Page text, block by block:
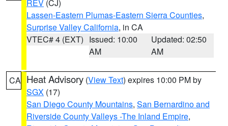
REV (CJ)
Lassen-Eastern Plumas-Eastern Sierra Counties,
Surprise Valley California, in CA
VTEC# 4 (EXT) Issued: 10:00
AM
Updated: 02:50
AM
CA Heat Advisory (View Text) expires 10:00 PM by
SGX (17)
San Diego County Mountains, San Bernardino and
Riverside County Valleys -The Inland Empire,